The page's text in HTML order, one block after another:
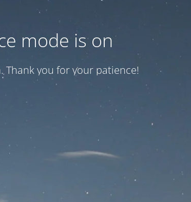
mode is on
Thank you for your patience!